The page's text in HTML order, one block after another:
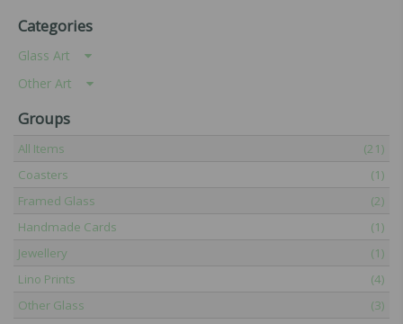
Categories
Glass Art
Other Art
Groups
All Items
(21)
Coasters
(1)
Framed Glass
(2)
Handmade Cards
(1)
Jewellery
(1)
Lino Prints
(4)
Other Glass
(3)